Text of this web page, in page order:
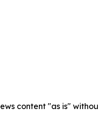
content "as is"